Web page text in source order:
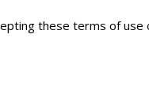
these terms of